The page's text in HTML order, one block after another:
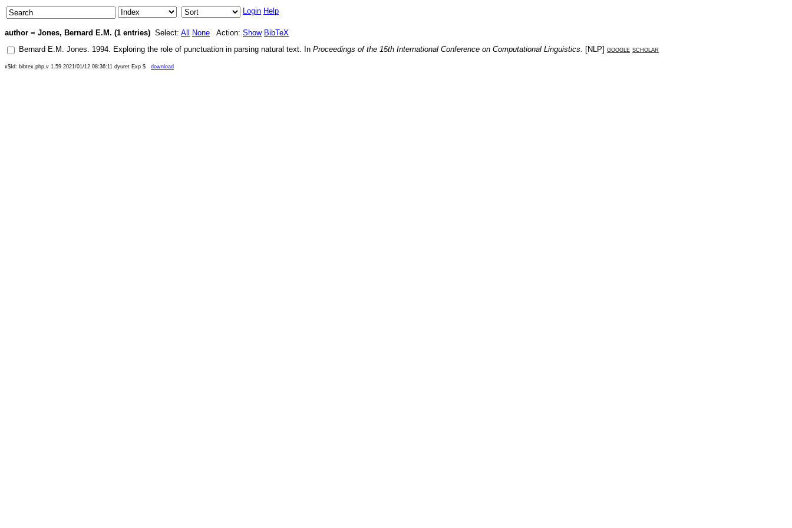
Login Help
author = Jones, Bernard E.M. (1 entries) Select: All None Action: Show BibTeX
Bernard E.M. Jones. 1994. Exploring the role of punctuation in parsing natural text. In Proceedings of the 15th International Conference on Computational Linguistics. [NLP] google scholar
x$Id: bibtex.php,v 1.59 2021/01/12 08:36:11 dyuret Exp $ download